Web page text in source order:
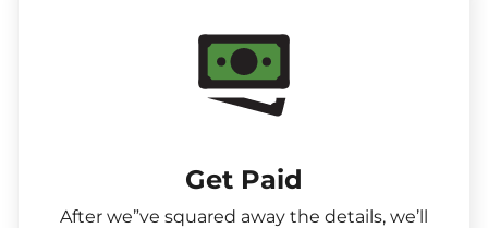
Get Paid​
After we”ve squared away the details, we’ll